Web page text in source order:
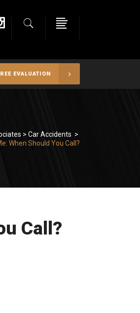
EVALUATION
> Car Accidents >
When Should You Call?
Call?